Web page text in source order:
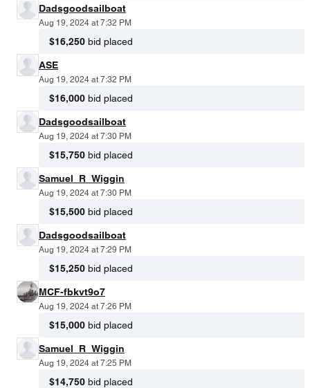
Dadsgoodsailboat
Aug 19, 2024 at 7:32 PM
$16,250 bid placed
ASE
Aug 19, 2024 at 7:32 PM
$16,000 bid placed
Dadsgoodsailboat
Aug 19, 2024 at 7:30 PM
$15,750 bid placed
Samuel_R_Wiggin
Aug 19, 2024 at 7:30 PM
$15,500 bid placed
Dadsgoodsailboat
Aug 19, 2024 at 7:29 PM
$15,250 bid placed
MCF-fbkvt9o7
Aug 19, 2024 at 7:26 PM
$15,000 bid placed
Samuel_R_Wiggin
Aug 19, 2024 at 7:25 PM
$14,750 bid placed